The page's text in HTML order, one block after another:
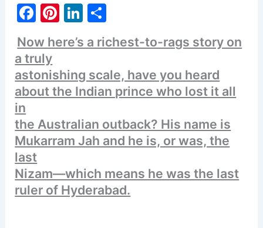
F
c
e
b
o
k
Pi
nt
er
e
st
Li
k
e
dI
h
ar
e
Now here’s a richest-to-rags story on
a truly
astonishing scale, have you heard
about the Indian prince who lost it all
in
the Australian outback? His name is
Mukarram Jah and he is, or was, the
last
Nizam—which means he was the last
ruler of Hyderabad.